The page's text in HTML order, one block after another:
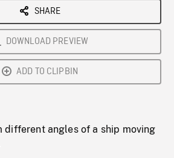
SHARE
DOWNLOAD PREVIEW
ADD TO CLIPBIN
different angles of a ship moving